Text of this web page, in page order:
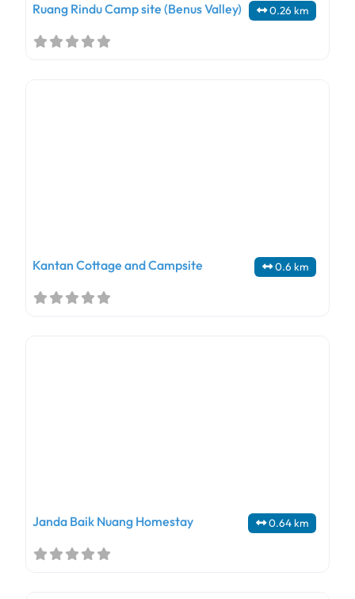
0.26 km
Ruang Rindu Camp site (Benus Valley)
0.6 km
Kantan Cottage and Campsite
0.64 km
Janda Baik Nuang Homestay